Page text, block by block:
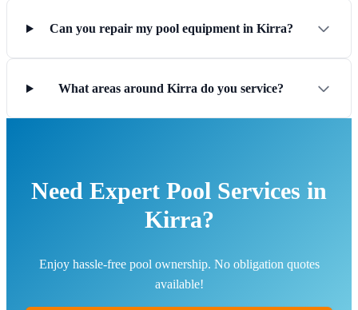
Can you repair my pool equipment in Kirra?
What areas around Kirra do you service?
Need Expert Pool Services in
Kirra?
Enjoy hassle-free pool ownership. No obligation quotes
available!